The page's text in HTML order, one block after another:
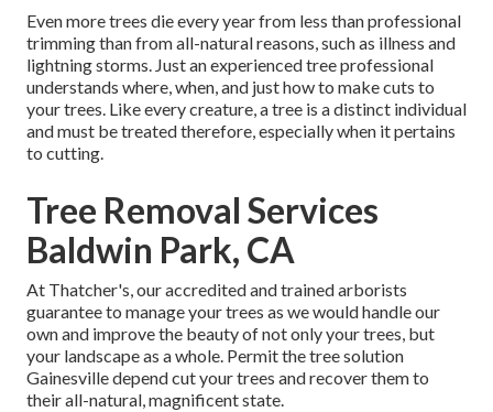
Even more trees die every year from less than professional
trimming than from all-natural reasons, such as illness and
lightning storms. Just an experienced tree professional
understands where, when, and just how to make cuts to
your trees. Like every creature, a tree is a distinct individual
and must be treated therefore, especially when it pertains
to cutting.
Tree Removal Services
Baldwin Park, CA
At Thatcher's, our accredited and trained arborists
guarantee to manage your trees as we would handle our
own and improve the beauty of not only your trees, but
your landscape as a whole. Permit the tree solution
Gainesville depend cut your trees and recover them to
their all-natural, magnificent state.